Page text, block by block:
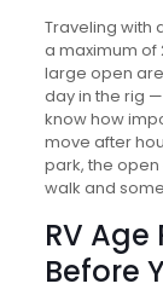
Traveling with
a maximum of
large open
day in the rig
know how
move after
park, the
walk and
RV
Before